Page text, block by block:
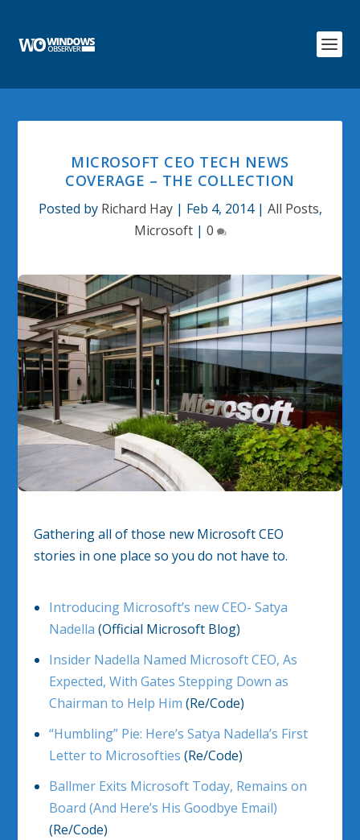
MICROSOFT CEO TECH NEWS
COVERAGE – THE COLLECTION
Posted by Richard Hay| Feb 4, 2014| All Posts,
Microsoft| 0
Gathering all of those new Microsoft CEO
stories in one place so you do not have to.
Introducing Microsoft’s new CEO- Satya
Nadella (Official Microsoft Blog)
Insider Nadella Named Microsoft CEO, As
Expected, With Gates Stepping Down as
Chairman to Help Him (Re/Code)
“Humbling” Pie: Here’s Satya Nadella’s First
Letter to Microsofties (Re/Code)
Ballmer Exits Microsoft Today, Remains on
Board (And Here’s His Goodbye Email)
(Re/Code)